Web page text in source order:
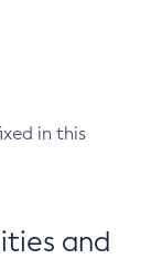
in this
and